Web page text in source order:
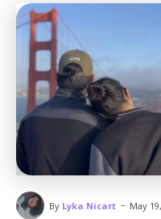
By Lyka Nicart - May